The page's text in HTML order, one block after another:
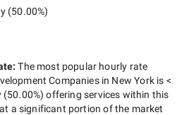
(50.00%)
:The most popular hourly rate
Companies in New Yorkis <
(50.00%) offering services within this
a significant portion of the market